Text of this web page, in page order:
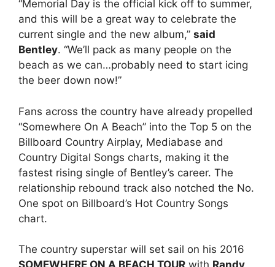
“Memorial Day is the official kick off to summer,
and this will be a great way to celebrate the
current single and the new album,” said
Bentley. “We’ll pack as many people on the
beach as we can…probably need to start icing
the beer down now!”
Fans across the country have already propelled
“Somewhere On A Beach” into the Top 5 on the
Billboard Country Airplay, Mediabase and
Country Digital Songs charts, making it the
fastest rising single of Bentley’s career. The
relationship rebound track also notched the No.
One spot on Billboard’s Hot Country Songs
chart.
The country superstar will set sail on his 2016
SOMEWHERE ON A BEACH TOUR with Randy